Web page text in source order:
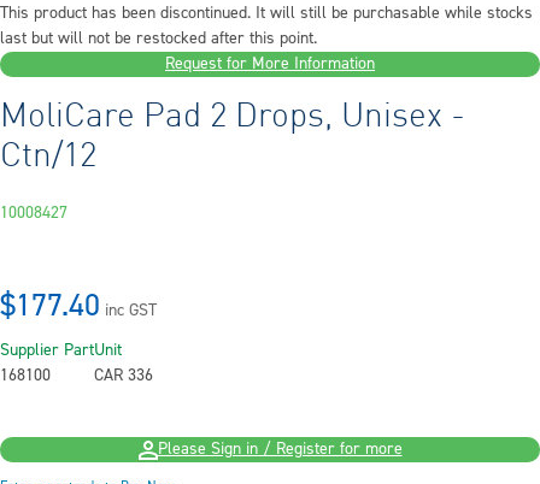
This product has been discontinued. It will still be purchasable while stocks
last but will not be restocked after this point.
Request for More Information
MoliCare Pad 2 Drops, Unisex -
Ctn/12
10008427
$177.40 inc GST
Supplier Part
168100
Unit
CAR 336
Please Sign in / Register for more